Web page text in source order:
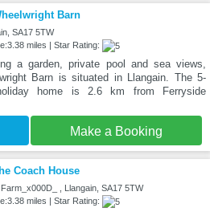
Barn
SA17 5TW
miles | Star Rating:
a garden, private pool and sea views,
Barn is situated in Llangain. The 5-
home is 2.6 km from Ferryside
Make a Booking
Coach House
, Llangain, SA17 5TW
miles | Star Rating: